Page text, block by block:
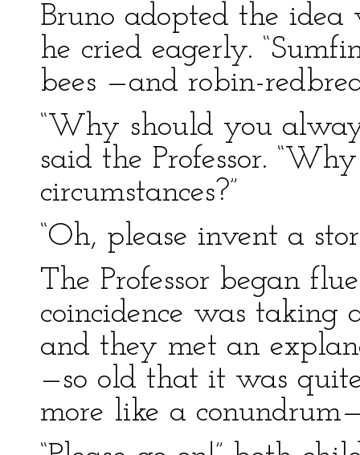
Bruno adopted the idea
he cried eagerly.
bees —and robin-
“Why should you
said the Professor.
circumstances?”
“Oh, please invent a
The Professor began
coincidence was
and they met an
—so old that it was
more like a